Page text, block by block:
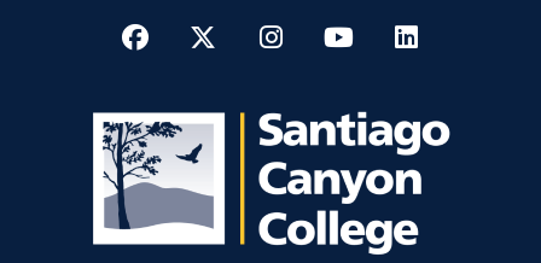
Facebook
TwitterInstagram
YouTube